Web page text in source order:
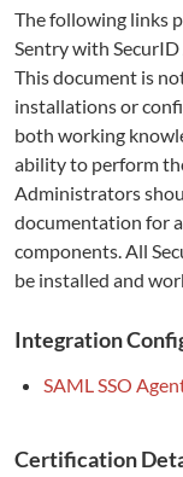
The following links
Sentrywith SecurID
This document is
installations or
both working
ability to perform
Administrators
documentation for
components. All
be installed and
Integration
SAML SSO
Certification